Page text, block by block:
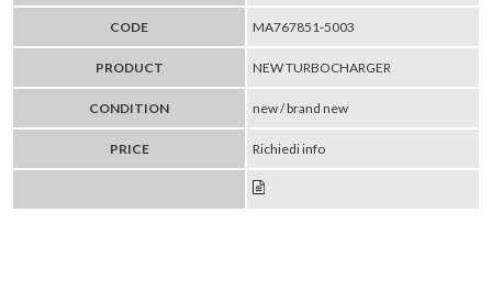
CODE MA767851-5003
PRODUCT NEW TURBOCHARGER
CONDITION new / brand new
PRICE Richiedi info